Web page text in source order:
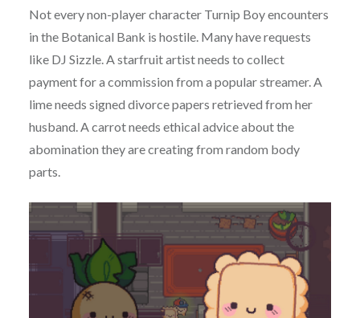
Not every non-player character Turnip Boy encounters
in the Botanical Bank is hostile. Many have requests
like DJ Sizzle. A starfruit artist needs to collect
payment for a commission from a popular streamer. A
lime needs signed divorce papers retrieved from her
husband. A carrot needs ethical advice about the
abomination they are creating from random body
parts.